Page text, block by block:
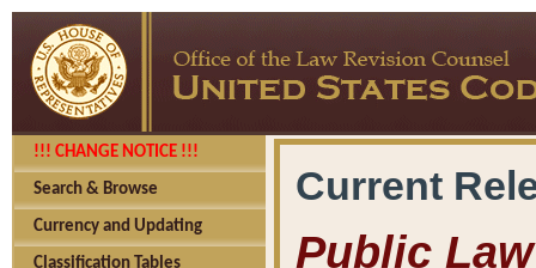
!!! CHANGE NOTICE !!!
Search & Browse
Currency and Updating
Classification Tables
Current
Public Law